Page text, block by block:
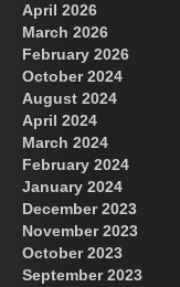
April 2026
March 2026
February 2026
October 2024
August 2024
April 2024
March 2024
February 2024
January 2024
December 2023
November 2023
October 2023
September 2023